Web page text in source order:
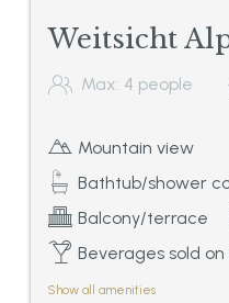
Weitsicht
Max: 4 people
Mountain view
Bathtub/shower
Balcony/terrace
Beverages sold
Show all amenities